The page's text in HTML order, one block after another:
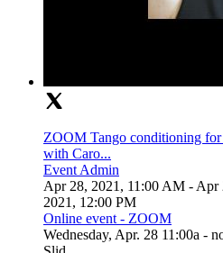
ZOOM Tango conditioning
with Caro...
Event Admin
Apr 28, 2021, 11:00 AM - Apr
2021, 12:00 PM
Online event - ZOOM
Wednesday, Apr. 28 11:00a -